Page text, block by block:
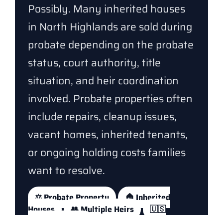
Possibly. Many inherited houses
in North Highlands are sold during
probate depending on the probate
status, court authority, title
situation, and heir coordination
involved. Probate properties often
include repairs, cleanup issues,
vacant homes, inherited tenants,
or ongoing holding costs families
want to resolve.
⚖️ Probate Property
🏠 Inherited
Houses
👥 Multiple Heirs
🇺🇸